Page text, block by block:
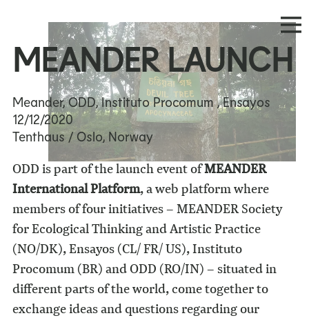
MEANDER LAUNCH
Meander, ODD, Instituto Procomum , Ensayos
12/12/2020
Tenthaus / Oslo, Norway
ODD is part of the launch event ofMEANDER
International Platform, a web platform where
members of four initiatives – MEANDER Society
for Ecological Thinking and Artistic Practice
(NO/DK), Ensayos (CL/ FR/ US), Instituto
Procomum (BR) and ODD (RO/IN) – situated in
different parts of the world, come together to
exchange ideas and questions regarding our